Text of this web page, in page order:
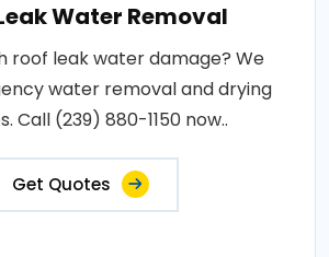
Water Removal
roof leak water damage? We
water removal and drying
Call (239) 880-1150 now..
Get Quotes